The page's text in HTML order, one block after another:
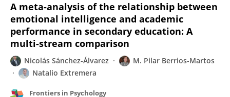
A meta-analysis of the relationship between
emotional intelligence and academic
performance in secondary education: A
multi-stream comparison
Nicolás Sánchez-Álvarez
M. Pilar Berrios-Martos
Natalio Extremera
Frontiers in Psychology